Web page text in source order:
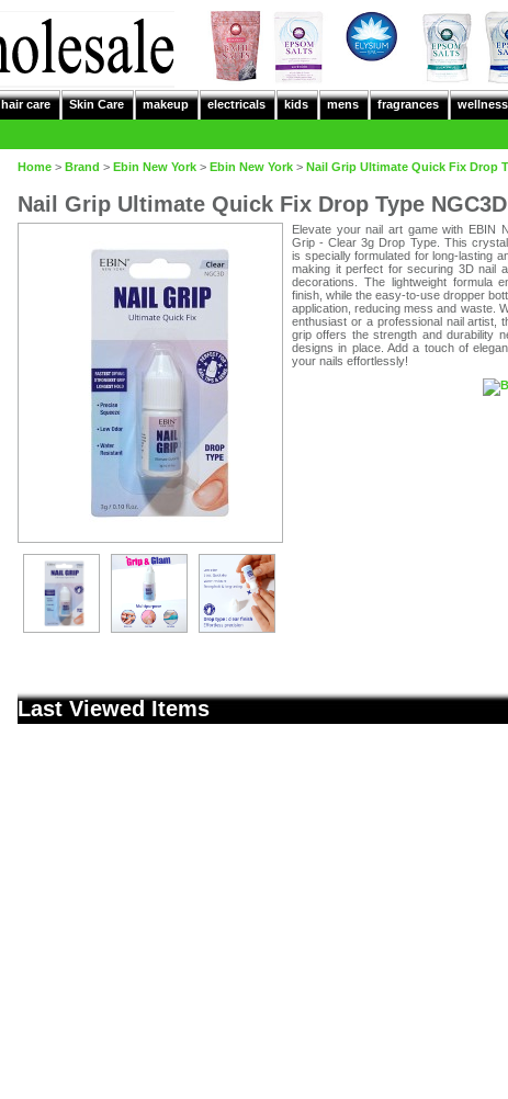
hair care Skin Care makeup electricals kids mens fragrances wellness
Home > Brand > Ebin New York > Ebin New York > Nail Grip Ultimate Quick Fix Drop
Nail Grip Ultimate Quick Fix Drop Type
Elevate your nail art game with EBIN
Grip - Clear 3g Drop Type. This
is specially formulated for long-lasting
making it perfect for securing 3D nail
decorations. The lightweight formula
finish, while the easy-to-use dropper
application, reducing mess and waste.
enthusiast or a professional nail artist,
grip offers the strength and durability
designs in place. Add a touch of
your nails effortlessly!
Last Viewed Items